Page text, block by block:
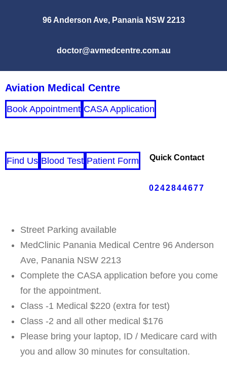
96 Anderson Ave, Panania NSW 2213
doctor@avmedcentre.com.au
Aviation Medical Centre
Book Appointment CASA Application
Find Us Blood Test Patient Form Quick Contact
0242844677
Street Parking available
MedClinic Panania Medical Centre 96 Anderson
Ave, Panania NSW 2213
Complete the CASA application before you come
for the appointment.
Class -1 Medical $220 (extra for test)
Class -2 and all other medical $176
Please bring your laptop, ID / Medicare card with
you and allow 30 minutes for consultation.